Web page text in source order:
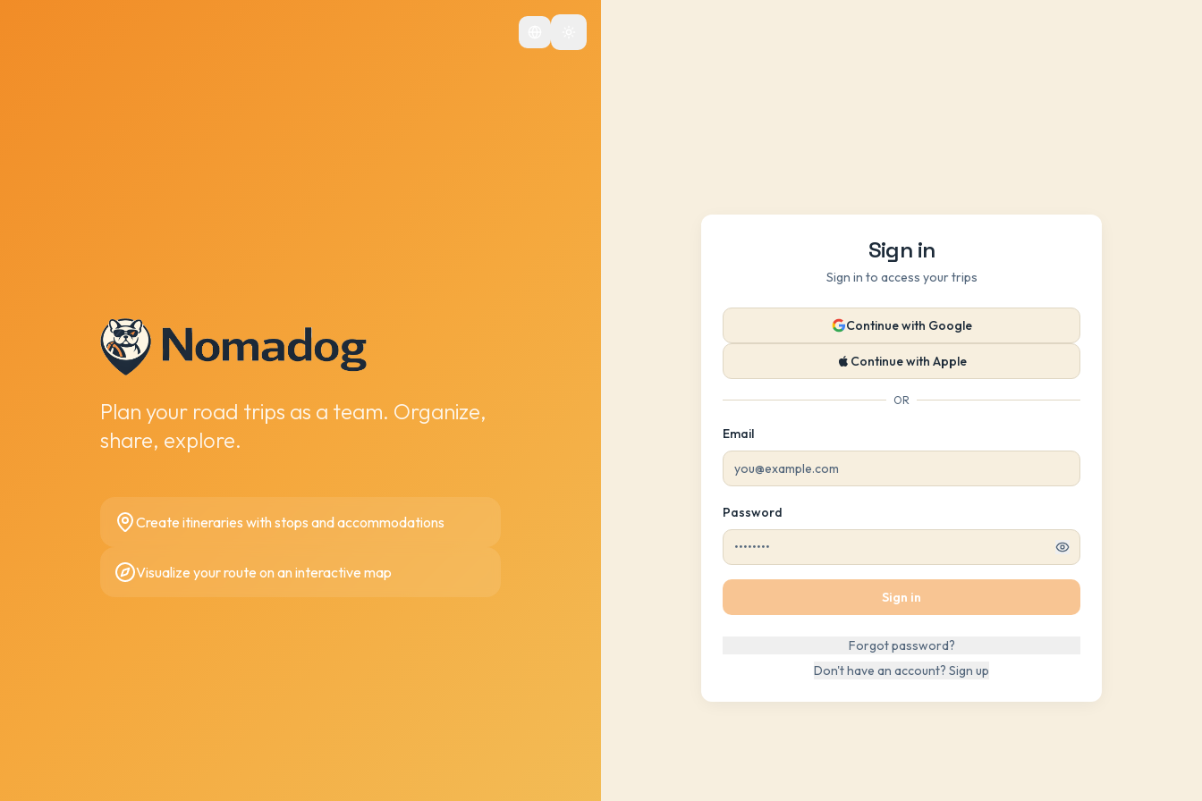
Change language
Changer de thème
Plan your road trips as a team. Organize,
share, explore.
Create itineraries with stops and accommodations
Visualize your route on an interactive map
Sign in
Sign in to access your trips
Continue with Google
Continue with Apple
OR
Email
Password
Sign in
Forgot password?
Don't have an account? Sign up